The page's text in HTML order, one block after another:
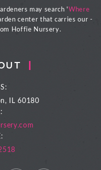
may search ' Where
center that carries our -
Hoffie Nursery.
IL 60180